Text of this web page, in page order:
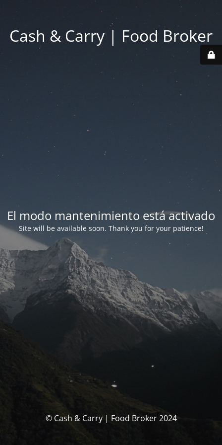
Cash & Carry | Food Broker
El modo mantenimiento está activado
Site will be available soon. Thank you for your patience!
© Cash & Carry | Food Broker 2024